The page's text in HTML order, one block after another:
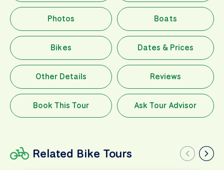
Photos Boats
Bikes Dates & Prices
Other Details Reviews
Book This Tour Ask Tour Advisor
Related Bike Tours